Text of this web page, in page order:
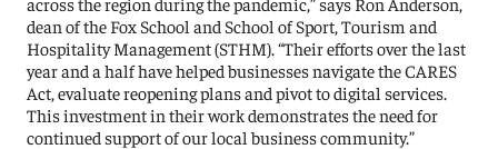
dean of the Fox School and School of Sport, Tourism and
Hospitality Management (STHM). “Their efforts over the last
year and a half have helped businesses navigate the CARES
Act, evaluate reopening plans and pivot to digital services.
This investment in their work demonstrates the need for
continued support of our local business community.”